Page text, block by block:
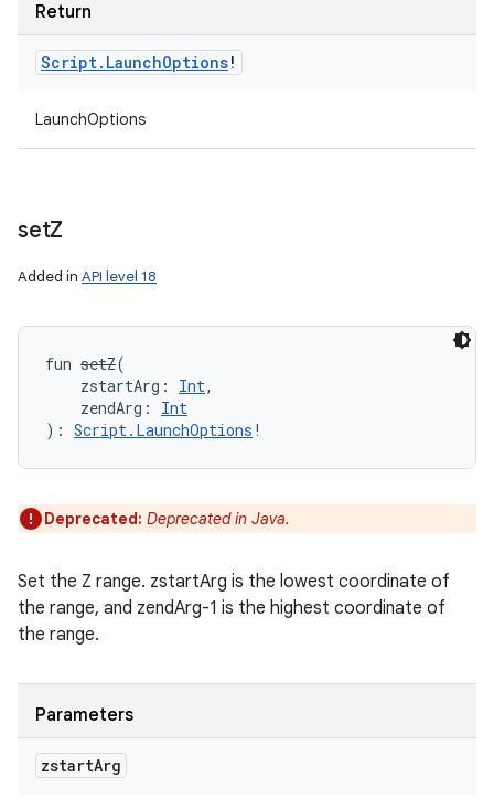
Return
Script. LaunchOptions!
LaunchOptions
setZ
Added in API level 18
fun setZ(
zstartArg : Int,
zendArg :
Int
) : Script.LaunchOptions !
Deprecated: Deprecated in Java.
Set the Z range. zstartArg is the lowest coordinate of
the range, and zendArg-1 is the highest coordinate of
the range.
Parameters
zstartArg